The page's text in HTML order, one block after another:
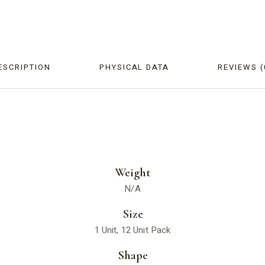
PHYSICAL DATA REVIEWS
Weight
N/A
Size
1 Unit, 12 Unit Pack
Shape